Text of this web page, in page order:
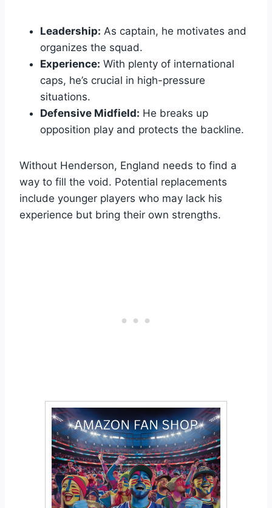
Leadership: As captain, he motivates and
organizes the squad.
Experience: With plenty of international
caps, he’s crucial in high-pressure
situations.
Defensive Midfield: He breaks up
opposition play and protects the backline.
Without Henderson, England needs to find a
way to fill the void. Potential replacements
include younger players who may lack his
experience but bring their own strengths.